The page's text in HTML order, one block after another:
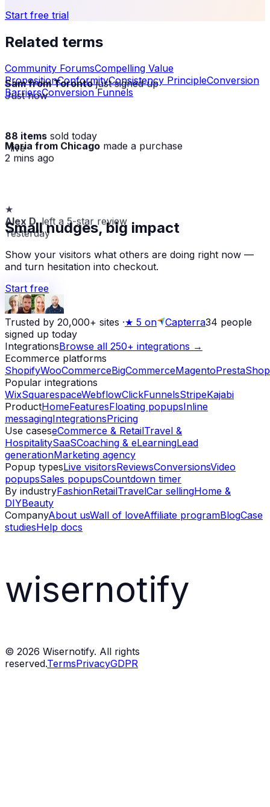
Start free trial
Related terms
Community ForumsCompelling Value
PropositionConformityConsistency PrincipleConversion
BarriersConversion Funnels
Sam from Torontojust signed up
Just now
88 items sold today
· live
Maria from Chicago made a purchase
2 mins ago
★
Alex D. left a 5-star review
Yesterday
Small nudges, big impact
Show your visitors what others are doing right now —
and turn hesitation into checkout.
Start free
Trusted by 20,000+ sites ·★ 5 on Capterra34 people
signed up today
IntegrationsBrowse all 250+ integrations →
Ecommerce platforms
ShopifyWooCommerceBigCommerceMagentoPrestaShop
Popular integrations
WixSquarespaceWebflowClickFunnelsStripeKajabi
ProductHomeFeaturesFloating popupsInline
messagingIntegrationsPricing
Use caseseCommerce & RetailTravel &
HospitalitySaaSCoaching & eLearningLead
generationMarketing agency
Popup typesLive visitorsReviewsConversionsVideo
popupsSales popupsCountdown timer
By industryFashionRetailTravelCar sellingHome &
DIYBeauty
CompanyAbout usWall of loveAffiliate programBlogCase
studiesHelp docs
wisernotify
© 2026 Wisernotify. All rights
reserved.TermsPrivacyGDPR